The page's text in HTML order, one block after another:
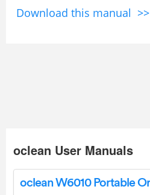
Download this manual >>
oclean User Manuals